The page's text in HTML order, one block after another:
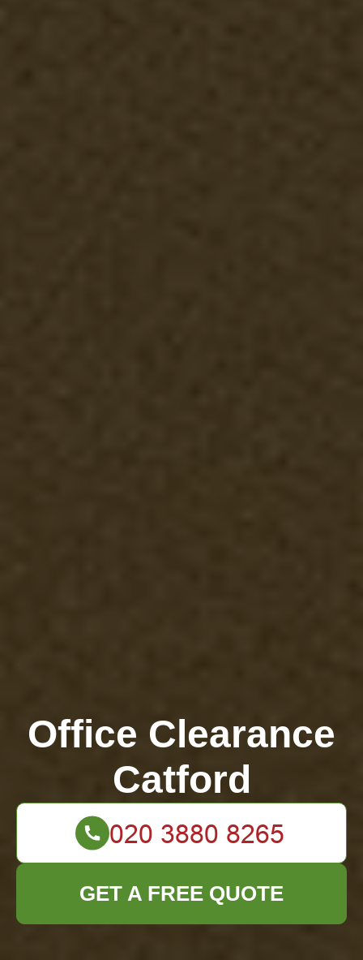
Office Clearance
Catford
GET A FREE QUOTE